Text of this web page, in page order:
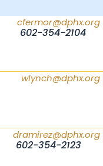
cfermor@dphx.org
602-354-2104
wlynch@dphx.org
dramirez@dphx.org
602-354-2123